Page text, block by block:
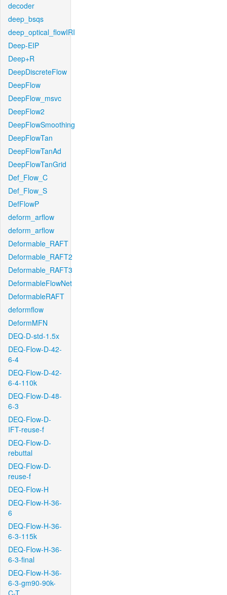
decoder
deep_bsqs
deep_optical_flowIRI
Deep-EIP
Deep+R
DeepDiscreteFlow
DeepFlow
DeepFlow_msvc
DeepFlow2
DeepFlowSmoothing
DeepFlowTan
DeepFlowTanAd
DeepFlowTanGrid
Def_Flow_C
Def_Flow_S
DefFlowP
deform_arflow
deform_arflow
Deformable_RAFT
Deformable_RAFT2
Deformable_RAFT3
DeformableFlowNet
DeformableRAFT
deformflow
DeformMFN
DEQ-D-std-1.5x
DEQ-Flow-D-42-
6-4
DEQ-Flow-D-42-
6-4-110k
DEQ-Flow-D-48-
6-3
DEQ-Flow-D-
IFT-reuse-f
DEQ-Flow-D-
rebuttal
DEQ-Flow-D-
reuse-f
DEQ-Flow-H
DEQ-Flow-H-36-
6
DEQ-Flow-H-36-
6-3-115k
DEQ-Flow-H-36-
6-3-final
DEQ-Flow-H-36-
6-3-gm90-90k-
C-T